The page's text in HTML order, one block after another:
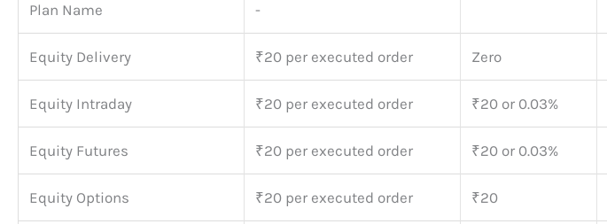
Plan Name -
Equity Delivery ₹20 per executed order Zero
Equity Intraday ₹20 per executed order ₹20 or 0.03%
Equity Futures ₹20 per executed order ₹20 or 0.03%
Equity Options ₹20 per executed order ₹20